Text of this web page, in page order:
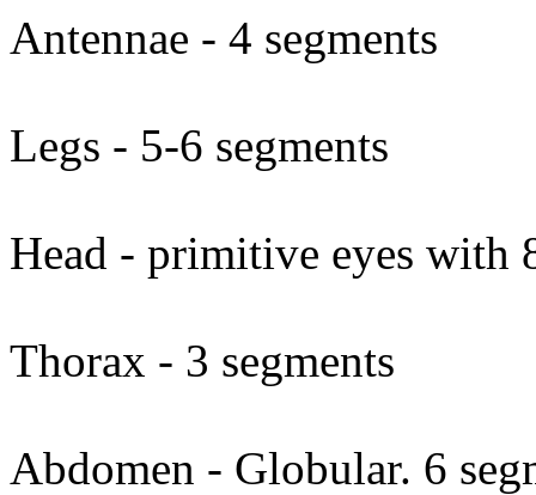
Antennae - 4 segments
Legs - 5-6 segments
Head - primitive eyes with
Thorax - 3 segments
Abdomen - Globular. 6